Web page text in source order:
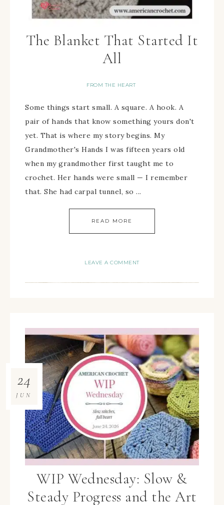
The Blanket That Started It
All
FROM THE HEART
Some things start small. A square. A hook. A
pair of hands that know something yours don't
yet. That is where my story begins. My
Grandmother's Hands I was fifteen years old
when my grandmother first taught me to
crochet. Her hands were small — I remember
that. She had carpal tunnel, so ...
READ MORE
LEAVE A COMMENT
WIP Wednesday: Slow &
Steady Progress and the Art
24
JUN